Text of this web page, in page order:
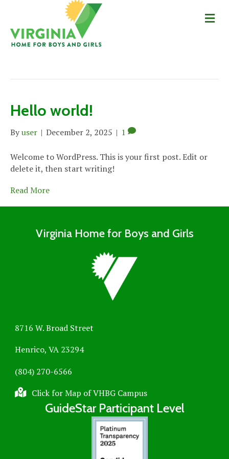
Hello world!
Byuser | December 2, 2025 | 1
Welcome to WordPress. This is your first post. Edit or
delete it, then start writing!
Read More
Virginia Home for Boys and Girls
8716 W. Broad Street
Henrico, VA 23294
(804) 270-6566
Click for Map of VHBG Campus
GuideStar Participant Level